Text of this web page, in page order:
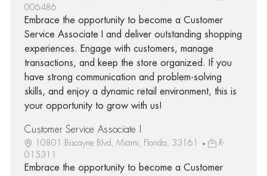
006486
Embrace the opportunity to become a Customer
Service Associate I and deliver outstanding shopping
experiences. Engage with customers, manage
transactions, and keep the store organized. If you
have strong communication and problem-solving
skills, and enjoy a dynamic retail environment, this is
your opportunity to grow with us!
Customer Service Associate I
10801 Biscayne Blvd, Miami, Florida, 33161
R-
015311
Embrace the opportunity to become a Customer